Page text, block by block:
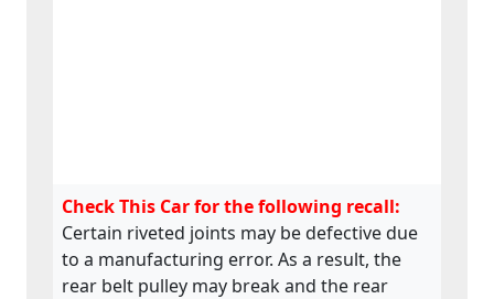
Check This Car for the following recall:
Certain riveted joints may be defective due
to a manufacturing error. As a result, the
rear belt pulley may break and the rear